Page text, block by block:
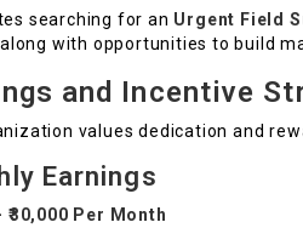
searching for an Urgent Field
with opportunities to build
and Incentive
values dedication and
Earnings
₹30,000 Per Month